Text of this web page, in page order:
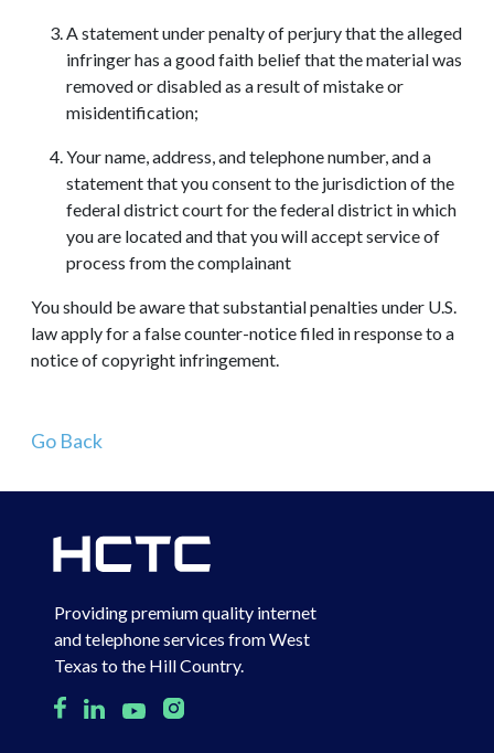
A statement under penalty of perjury that the alleged
infringer has a good faith belief that the material was
removed or disabled as a result of mistake or
misidentification;
Your name, address, and telephone number, and a
statement that you consent to the jurisdiction of the
federal district court for the federal district in which
you are located and that you will accept service of
process from the complainant
You should be aware that substantial penalties under U.S.
law apply for a false counter-notice filed in response to a
notice of copyright infringement.
Go Back
Providing premium quality internet
and telephone services from West
Texas to the Hill Country.